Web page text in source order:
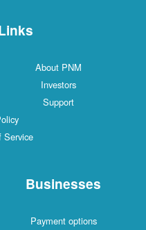
About PNM
Investors
Support
Service
Businesses
Payment options